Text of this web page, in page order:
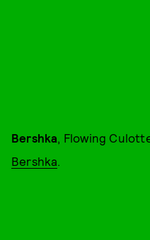
Bershka , Flowing
Bershka